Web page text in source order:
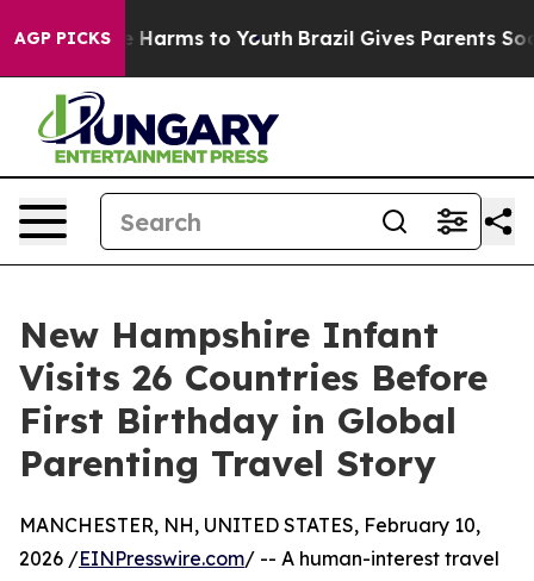
AGP PICKS
Abate Harms to Youth Brazil Gives Parents Social
New Hampshire Infant
Visits 26 Countries Before
First Birthday in Global
Parenting Travel Story
MANCHESTER, NH, UNITED STATES, February 10,
2026 /EINPresswire.com/ -- A human-interest travel